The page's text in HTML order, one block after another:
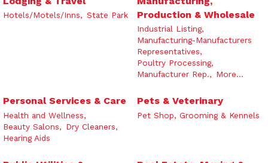
Hotels/Motels/Inns, State Park
Production & Wholesale
Industrial Listing,
Manufacturing-Manufacturers
Representatives,
Poultry Processing,
Manufacturer Rep., More...
Personal Services & Care
Health and Wellness,
Beauty Salons, Dry Cleaners,
Hearing Aids
Pets & Veterinary
Pet Shop, Grooming & Kennels